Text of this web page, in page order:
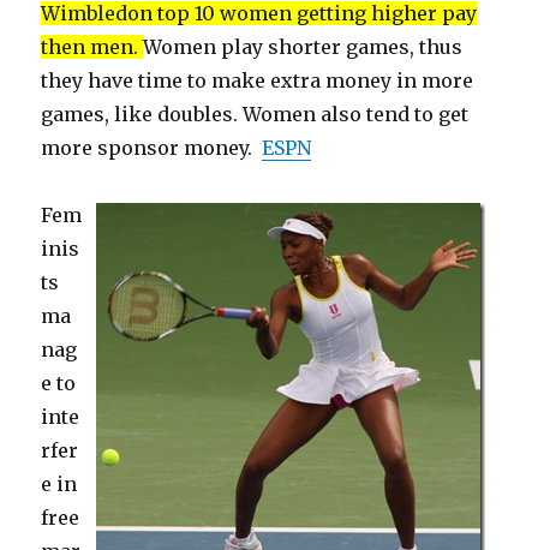
Wimbledon top 10 women getting higher pay
then men.Women play shorter games, thus
they have time to make extra money in more
games, like doubles. Women also tend to get
more sponsor money.ESPN
Fem
inis
ts
ma
nag
e to
inte
rfer
e in
free